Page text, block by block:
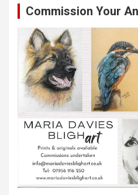
Commission Your